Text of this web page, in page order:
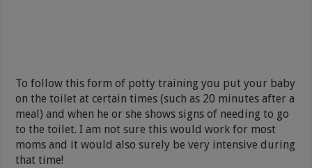
To follow this form of potty training you put your baby
on the toilet at certain times (such as 20 minutes after a
meal) and when he or she shows signs of needing to go
to the toilet. I am not sure this would work for most
moms and it would also surely be very intensive during
that time!